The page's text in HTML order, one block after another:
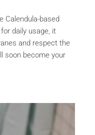
Calendula-based
daily usage, it
and respect the
soon become your